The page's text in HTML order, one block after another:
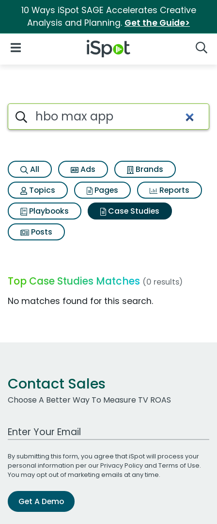
10 Ways iSpot SAGE Accelerates Creative
Analysis and Planning. Get the Guide>
iSpot Logo
Open Navigation
Search iSpot
All Ads
Brands
Topics
Pages
Reports
Playbooks
Case Studies
Posts
Top Case Studies Matches (0 results)
No matches found for this search.
Contact Sales
Choose A Better Way To Measure TV ROAS
Work Email Address
By submitting this form, you agree that iSpot will process your
personal information per ourPrivacy Policyand Terms of Use.
You may opt out of marketing emails at any time.
Get A Demo